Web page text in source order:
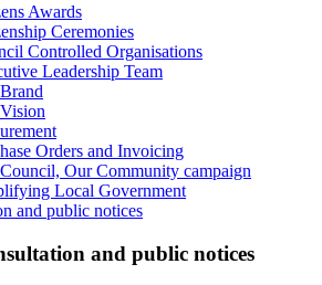
Awards
Ceremonies
Controlled Organisations
Leadership Team
Orders and Invoicing
Our Community campaign
Local Government
and public notices
and public notices